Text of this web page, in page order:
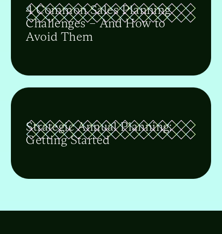
4 Common Sales Planning
Challenges – And How to
Avoid Them
Strategic Annual Planning:
Getting Started